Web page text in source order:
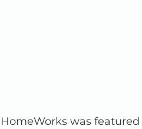
HomeWorks was